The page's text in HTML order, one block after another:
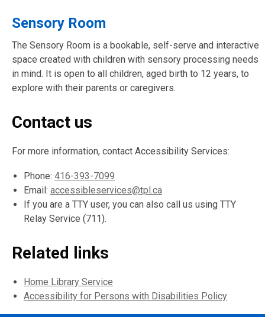
Sensory Room
The Sensory Room is a bookable, self-serve and interactive
space created with children with sensory processing needs
in mind. It is open to all children, aged birth to 12 years, to
explore with their parents or caregivers.
Contact us
For more information, contact Accessibility Services:
Phone: 416-393-7099
Email: accessibleservices@tpl.ca
If you are a TTY user, you can also call us using TTY
Relay Service (711).
Related links
Home Library Service
Accessibility for Persons with Disabilities Policy